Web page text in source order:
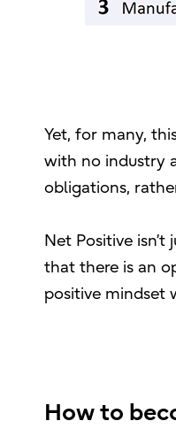
Yet, for many,
with no industry
obligations,
Net Positive
that there is an
positive mindset
How to